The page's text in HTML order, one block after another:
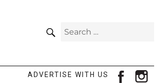
Search
ADVERTISE WITH US facebook